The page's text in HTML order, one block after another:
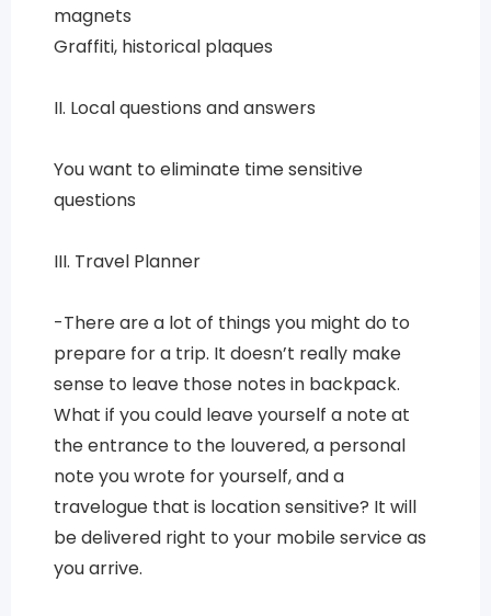
magnets
Graffiti, historical plaques
II. Local questions and answers
You want to eliminate time sensitive
questions
III. Travel Planner
-There are a lot of things you might do to
prepare for a trip. It doesn’t really make
sense to leave those notes in backpack.
What if you could leave yourself a note at
the entrance to the louvered, a personal
note you wrote for yourself, and a
travelogue that is location sensitive? It will
be delivered right to your mobile service as
you arrive.